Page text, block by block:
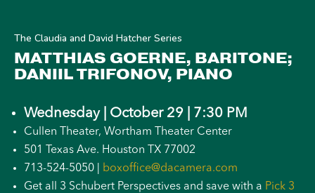
The Claudia and David Hatcher Series
MATTHIAS GOERNE, BARITONE;
DANIIL TRIFONOV, PIANO
Wednesday | October 29 | 7:30 PM
Cullen Theater, Wortham Theater Center
501 Texas Ave. Houston TX 77002
713-524-5050 |
boxoffice@dacamera.com
Get all 3 Schubert Perspectives and save with a Pick 3